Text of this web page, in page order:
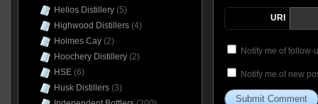
URI
Notify me of follow-
Notify me of new
Helios Distillery(5)
Highwood Distillers(4)
Holmes Cay(2)
Hoochery Distillery(2)
HSE(6)
Husk Distillers(3)